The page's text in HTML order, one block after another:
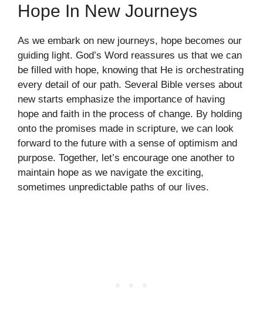
Hope In New Journeys
As we embark on new journeys, hope becomes our
guiding light. God’s Word reassures us that we can
be filled with hope, knowing that He is orchestrating
every detail of our path. Several Bible verses about
new starts emphasize the importance of having
hope and faith in the process of change. By holding
onto the promises made in scripture, we can look
forward to the future with a sense of optimism and
purpose. Together, let’s encourage one another to
maintain hope as we navigate the exciting,
sometimes unpredictable paths of our lives.